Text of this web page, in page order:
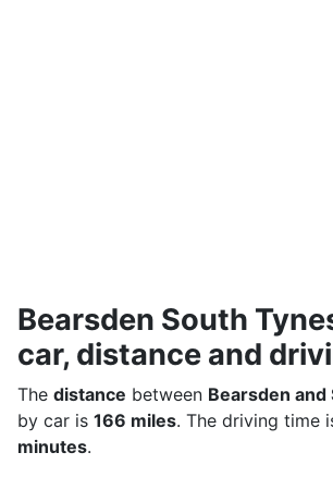
Bearsden South
car, distance and
The distance between Bearsden and
by car is 166 miles. The driving time
minutes.